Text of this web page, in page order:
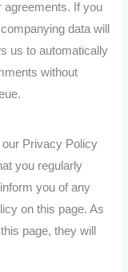
agreements. If you
data will
us to automatically
without
Privacy Policy
you regularly
you of any
on this page. As
page, they will